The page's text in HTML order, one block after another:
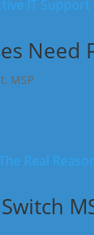
Need
, MSP